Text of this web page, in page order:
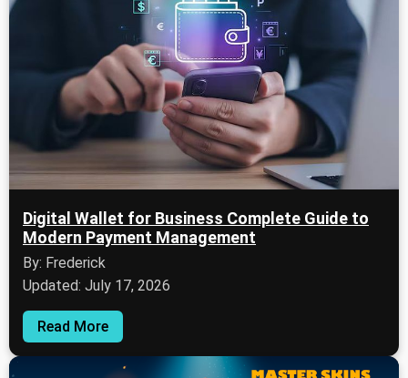
Digital Wallet for Business Complete Guide to
Modern Payment Management
By: Frederick
Updated: July 17, 2026
Read More